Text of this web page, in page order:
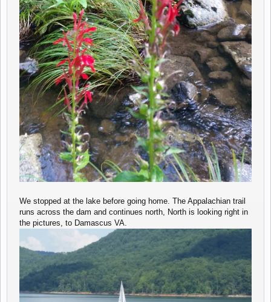
We stopped at the lake before going home. The Appalachian trail
runs across the dam and continues north, North is looking right in
the pictures, to Damascus VA.